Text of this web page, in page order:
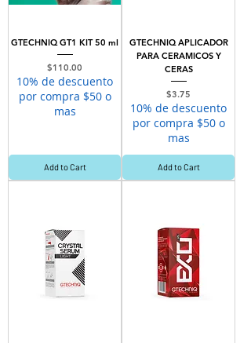
GTECHNIQ GT1 KIT 50 ml
Price
$110.00
10% de descuento
por compra $50 o
mas
Add to Cart
GTECHNIQ APLICADOR
PARA CERAMICOS Y
CERAS
Price
$3.75
10% de descuento
por compra $50 o
mas
Add to Cart